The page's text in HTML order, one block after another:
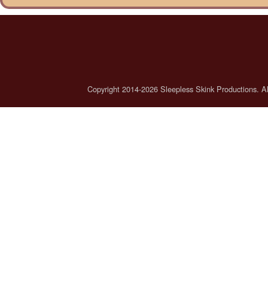
Copyright 2014-2026 Sleepless Skink Productions.